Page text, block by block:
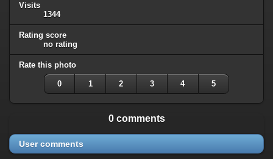
Visits
1344
Rating score
no rating
Rate this photo
0 1 2 3 4 5
0 comments
User comments